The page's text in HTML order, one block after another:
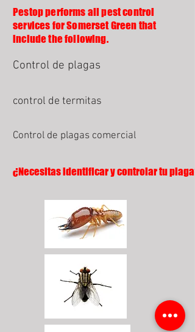
Pestop performs all pest control
services for Somerset Green that
include the following.
Control de plagas
control de termitas
Control de plagas comercial
¿Necesitas identificar y controlar tu plaga?